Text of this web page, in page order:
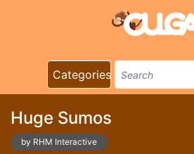
Categories
Huge Sumos
by RHM Interactive